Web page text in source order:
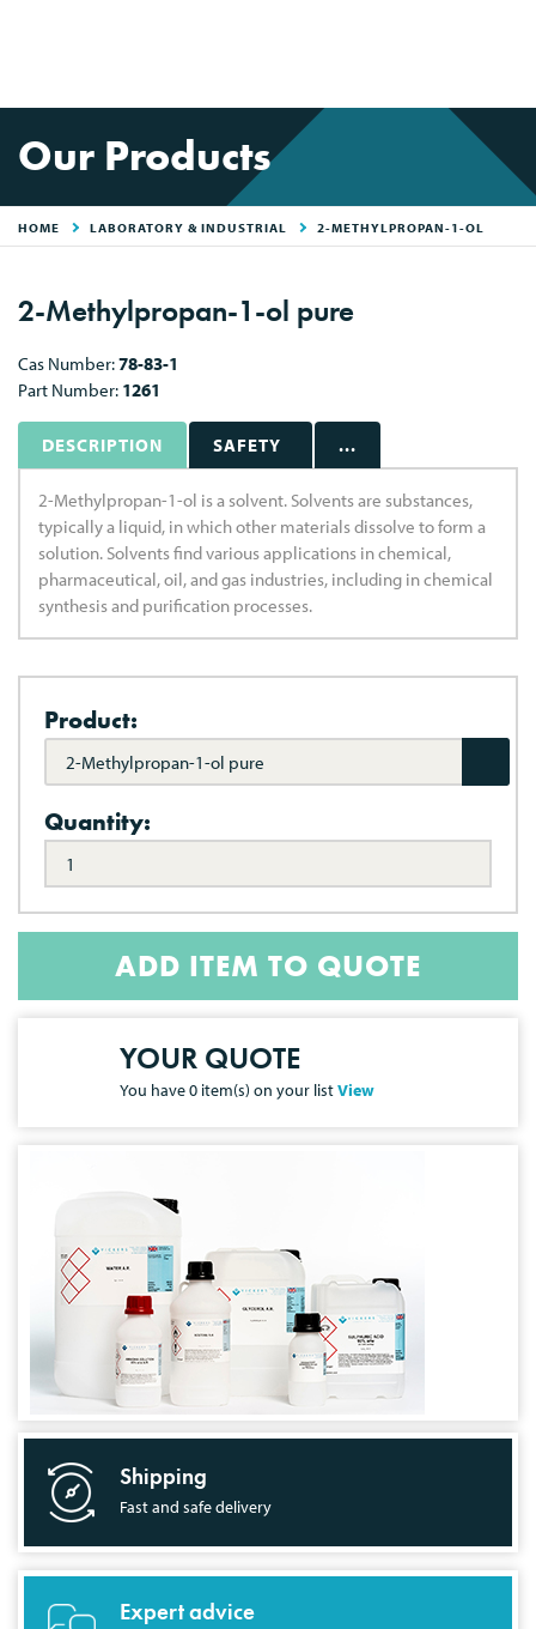
Our Products
HOME LABORATORY & INDUSTRIAL 2-METHYLPROPAN-1-OL
2-Methylpropan-1-ol pure
Cas Number:78-83-1
Part Number: 1261
DESCRIPTION SAFETY ...
2-Methylpropan-1-ol is a solvent. Solvents are substances,
typically a liquid, in which other materials dissolve to form a
solution. Solvents find various applications in chemical,
pharmaceutical, oil, and gas industries, including in chemical
synthesis and purification processes.
Product:
2-Methylpropan-1-ol pure
Quantity:
ADD ITEM TO QUOTE
YOUR QUOTE
You have0 item(s) on your listView
Shipping
Fast and safe delivery
Expert advice